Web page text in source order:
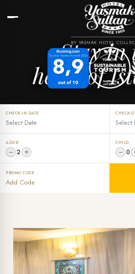
BY YASMAK HOTEL
Stay in
heart of
CHECK-IN DATE CHECK-
ADULT
− 2 +
CHILD
− 0
PROMO CODE